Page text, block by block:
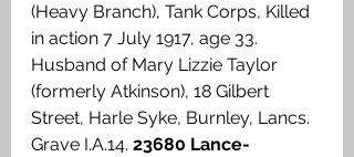
(Heavy Branch), Tank Corps, Killed
in action 7 July 1917, age 33.
Husband of Mary Lizzie Taylor
(formerly Atkinson), 18 Gilbert
Street, Harle Syke, Burnley, Lancs.
Grave I.A.14. 23680 Lance-